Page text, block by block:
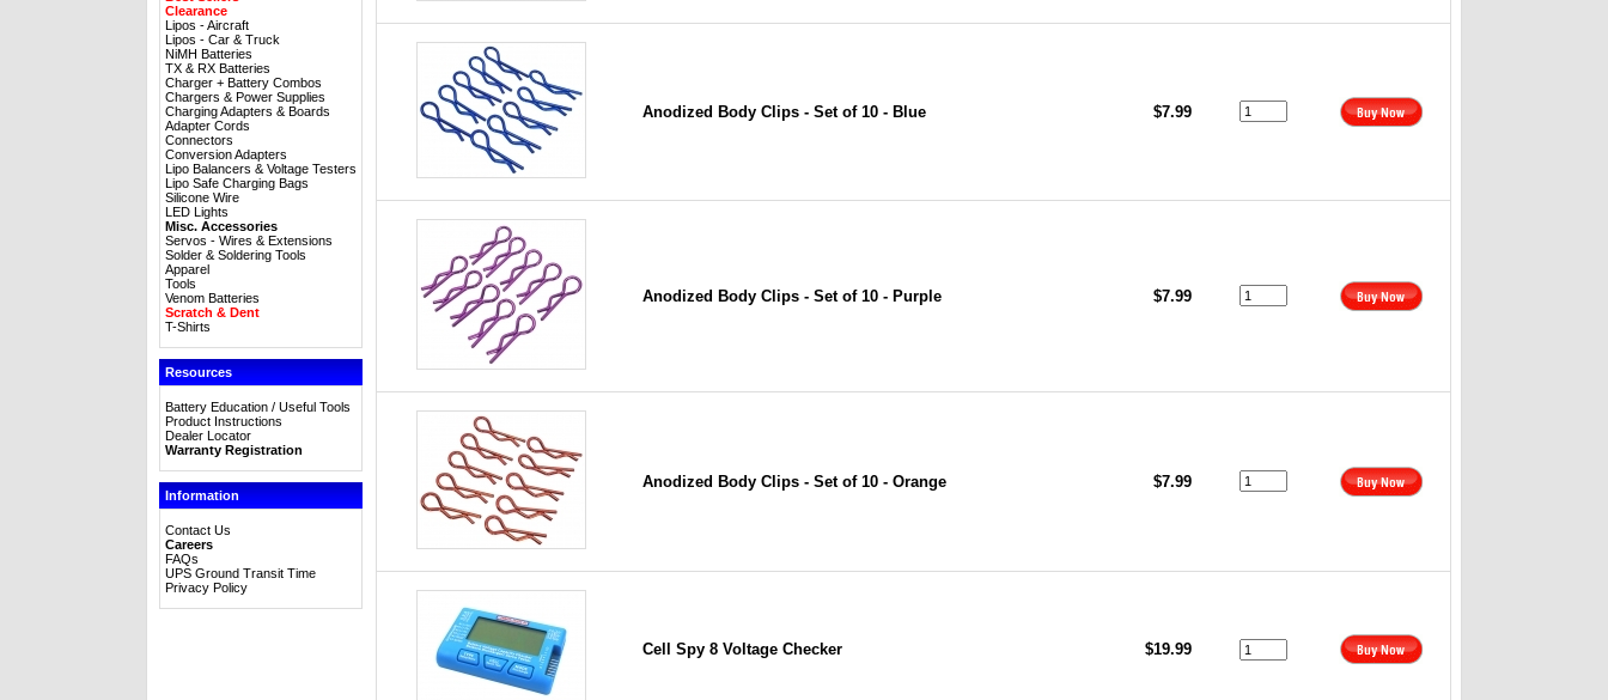
Clearance
Lipos - Aircraft
Lipos - Car & Truck
NiMH Batteries
TX & RX Batteries
Charger + Battery Combos
Chargers & Power Supplies
Charging Adapters & Boards
Adapter Cords
Connectors
Conversion Adapters
Lipo Balancers & Voltage Testers
Lipo Safe Charging Bags
Silicone Wire
LED Lights
Misc. Accessories
Servos - Wires & Extensions
Solder & Soldering Tools
Apparel
Tools
Venom Batteries
Scratch & Dent
T-Shirts
Resources
Battery Education / Useful Tools
Product Instructions
Dealer Locator
Warranty Registration
Information
Contact Us
Careers
FAQs
UPS Ground Transit Time
Privacy Policy
Anodized Body Clips - Set of 10 - Blue $7.99
Anodized Body Clips - Set of 10 - Purple $7.99
Anodized Body Clips - Set of 10 - Orange $7.99
Cell Spy 8 Voltage Checker $19.99